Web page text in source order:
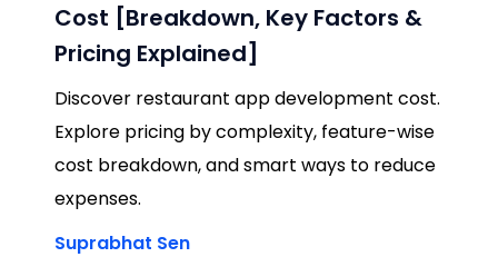
Cost [Breakdown, Key Factors &
Pricing Explained]
Discover restaurant app development cost.
Explore pricing by complexity, feature-wise
cost breakdown, and smart ways to reduce
expenses.
Suprabhat Sen